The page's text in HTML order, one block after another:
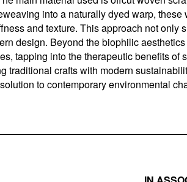
into a naturally dyed warp,
and texture. This approach not
design. Beyond the biophilic
tapping into the therapeutic benefits
traditional crafts with modern
to contemporary environmental